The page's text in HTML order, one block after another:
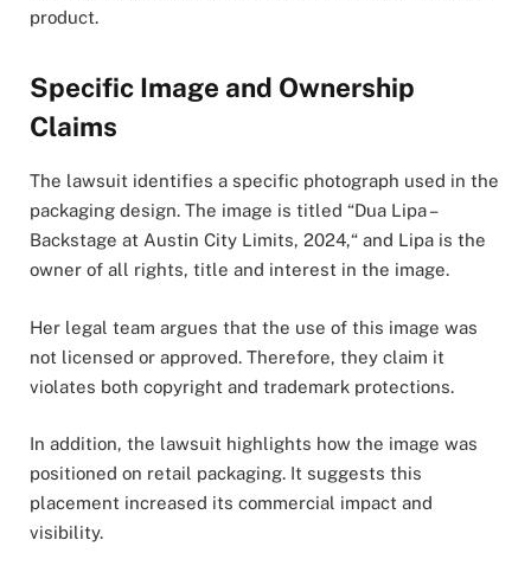
product.
Specific Image and Ownership
Claims
The lawsuit identifies a specific photograph used in the
packaging design. The image is titled “Dua Lipa –
Backstage at Austin City Limits, 2024,“ and Lipa is the
owner of all rights, title and interest in the image.
Her legal team argues that the use of this image was
not licensed or approved. Therefore, they claim it
violates both copyright and trademark protections.
In addition, the lawsuit highlights how the image was
positioned on retail packaging. It suggests this
placement increased its commercial impact and
visibility.